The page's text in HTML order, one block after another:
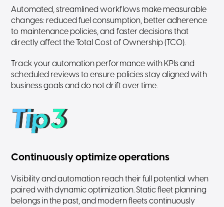
Automated, streamlined workflows make measurable
changes: reduced fuel consumption, better adherence
to maintenance policies, and faster decisions that
directly affect the Total Cost of Ownership (TCO).
Track your automation performance with KPIs and
scheduled reviews to ensure policies stay aligned with
business goals and do not drift over time.
Continuously optimize operations
Visibility and automation reach their full potential when
paired with dynamic optimization. Static fleet planning
belongs in the past, and modern fleets continuously